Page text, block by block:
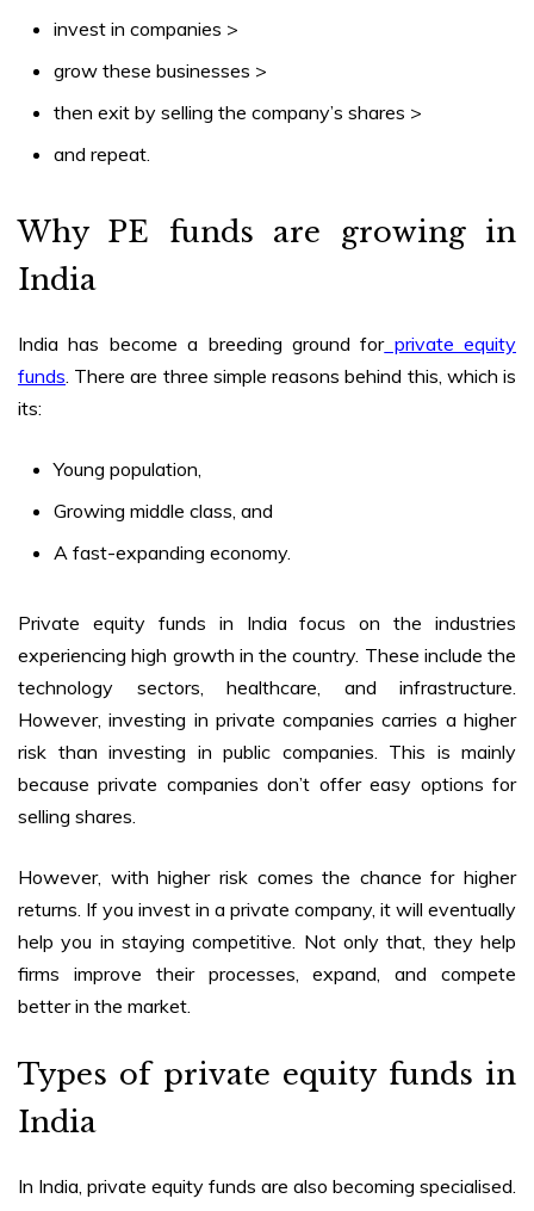
invest in companies >
grow these businesses >
then exit by selling the company’s shares >
and repeat.
Why PE funds are growing in
India
India has become a breeding ground forprivate equity
funds . There are three simple reasons behind this, which is
its:
Young population,
Growing middle class, and
A fast-expanding economy.
Private equity funds in India focus on the industries
experiencing high growth in the country. These include the
technology sectors, healthcare, and infrastructure.
However, investing in private companies carries a higher
risk than investing in public companies. This is mainly
because private companies don’t offer easy options for
selling shares.
However, with higher risk comes the chance for higher
returns. If you invest in a private company, it will eventually
help you in staying competitive. Not only that, they help
firms improve their processes, expand, and compete
better in the market.
Types of private equity funds in
India
In India, private equity funds are also becoming specialised.